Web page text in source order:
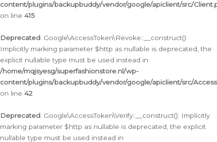
content/plugins/backupbuddy/vendor/google/apiclient/src/
on line 415
Deprecated: Google\AccessToken\Revoke::__construct():
Implicitly marking parameter $http as nullable is deprecated, the
explicit nullable type must be used instead in
/home/mqjsyesg/superfashionstore.nl/wp-
content/plugins/backupbuddy/vendor/google/apiclient/src/
on line 42
Deprecated: Google\AccessToken\Verify::__construct(): Implicitly
marking parameter $http as nullable is deprecated, the explicit
nullable type must be used instead in